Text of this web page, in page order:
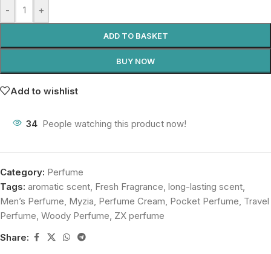
- +
ADD TO BASKET
BUY NOW
Add to wishlist
34 People watching this product now!
Category: Perfume
Tags: aromatic scent, Fresh Fragrance, long-lasting scent,
Men’s Perfume, Myzia, Perfume Cream, Pocket Perfume, Travel
Perfume, Woody Perfume, ZX perfume
Share: